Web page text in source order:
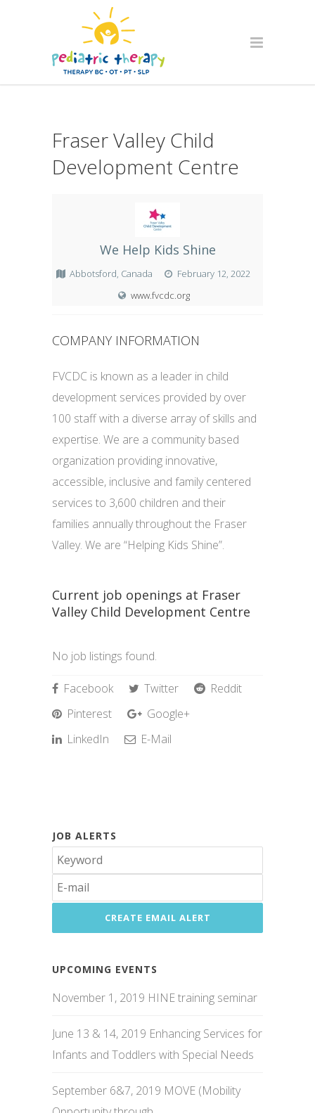
Fraser Valley Child
Development Centre
We Help Kids Shine
Abbotsford, Canada
February 12, 2022
www.fvcdc.org
COMPANY INFORMATION
FVCDC is known as a leader in child
development services provided by over
100 staff with a diverse array of skills and
expertise. We are a community based
organization providing innovative,
accessible, inclusive and family centered
services to 3,600 children and their
families annually throughout the Fraser
Valley. We are “Helping Kids Shine”.
Current job openings at Fraser
Valley Child Development Centre
No job listings found.
Facebook Twitter
Reddit
Pinterest
Google+
LinkedIn
E-Mail
JOB ALERTS
UPCOMING EVENTS
November 1, 2019 HINE training seminar
June 13 & 14, 2019 Enhancing Services for
Infants and Toddlers with Special Needs
September 6&7, 2019 MOVE (Mobility